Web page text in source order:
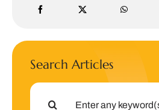
Search Articles
Search